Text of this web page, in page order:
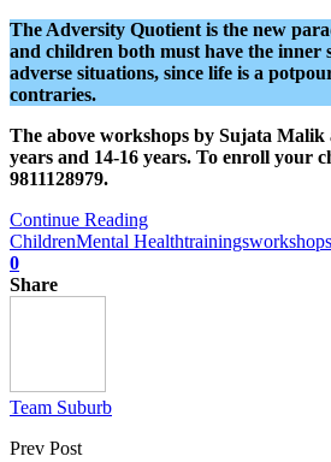
The Adversity Quotient is the new
and children both must have the inner
adverse situations, since life is a
contraries.
The above workshops by Sujata Malik
years and 14-16 years. To enroll your
9811128979.
Continue Reading
ChildrenMental Healthtrainingsworkshops
0
Share
Team Suburb
Prev Post